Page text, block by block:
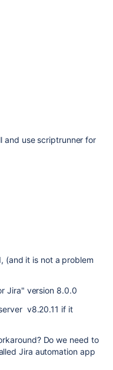
and use scriptrunner for
(and it is not a problem
Jira" version 8.0.0
v8.20.11 if it
Do we need to
Jira automation app